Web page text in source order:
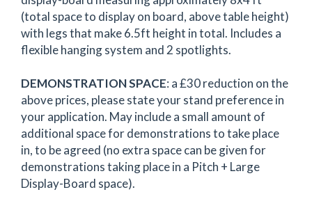
(total space to display on board, above table height)
with legs that make 6.5ft height in total. Includes a
flexible hanging system and 2 spotlights.
DEMONSTRATION SPACE: a £30 reduction on the
above prices, please state your stand preference in
your application. May include a small amount of
additional space for demonstrations to take place
in, to be agreed (no extra space can be given for
demonstrations taking place in a Pitch + Large
Display-Board space).